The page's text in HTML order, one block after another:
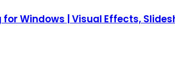
for Windows | Visual Effects,